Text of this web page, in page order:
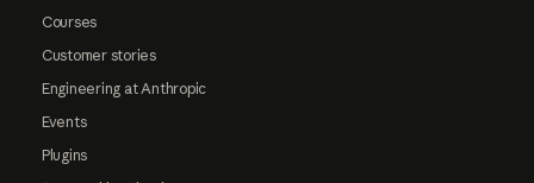
Courses
Customer stories
Engineering at Anthropic
Events
Plugins